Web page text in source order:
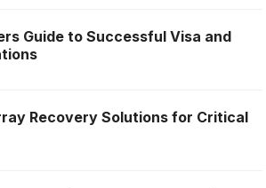
Guide to Successful Visa and
Recovery Solutions for Critical